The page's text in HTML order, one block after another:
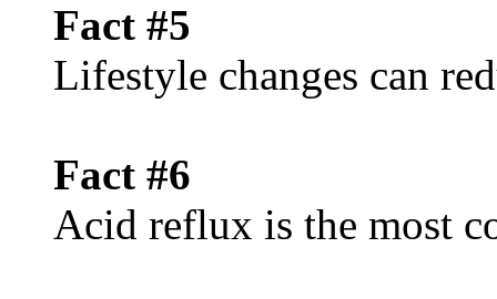
Fact #5
Lifestyle changes can
Fact #6
Acid reflux is the most